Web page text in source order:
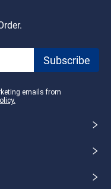
emails from